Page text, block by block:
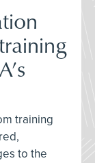
training
to the